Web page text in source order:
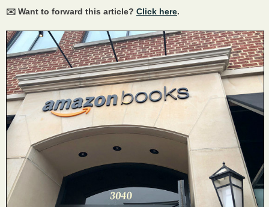
✉️ Want to forward this article? Click here.